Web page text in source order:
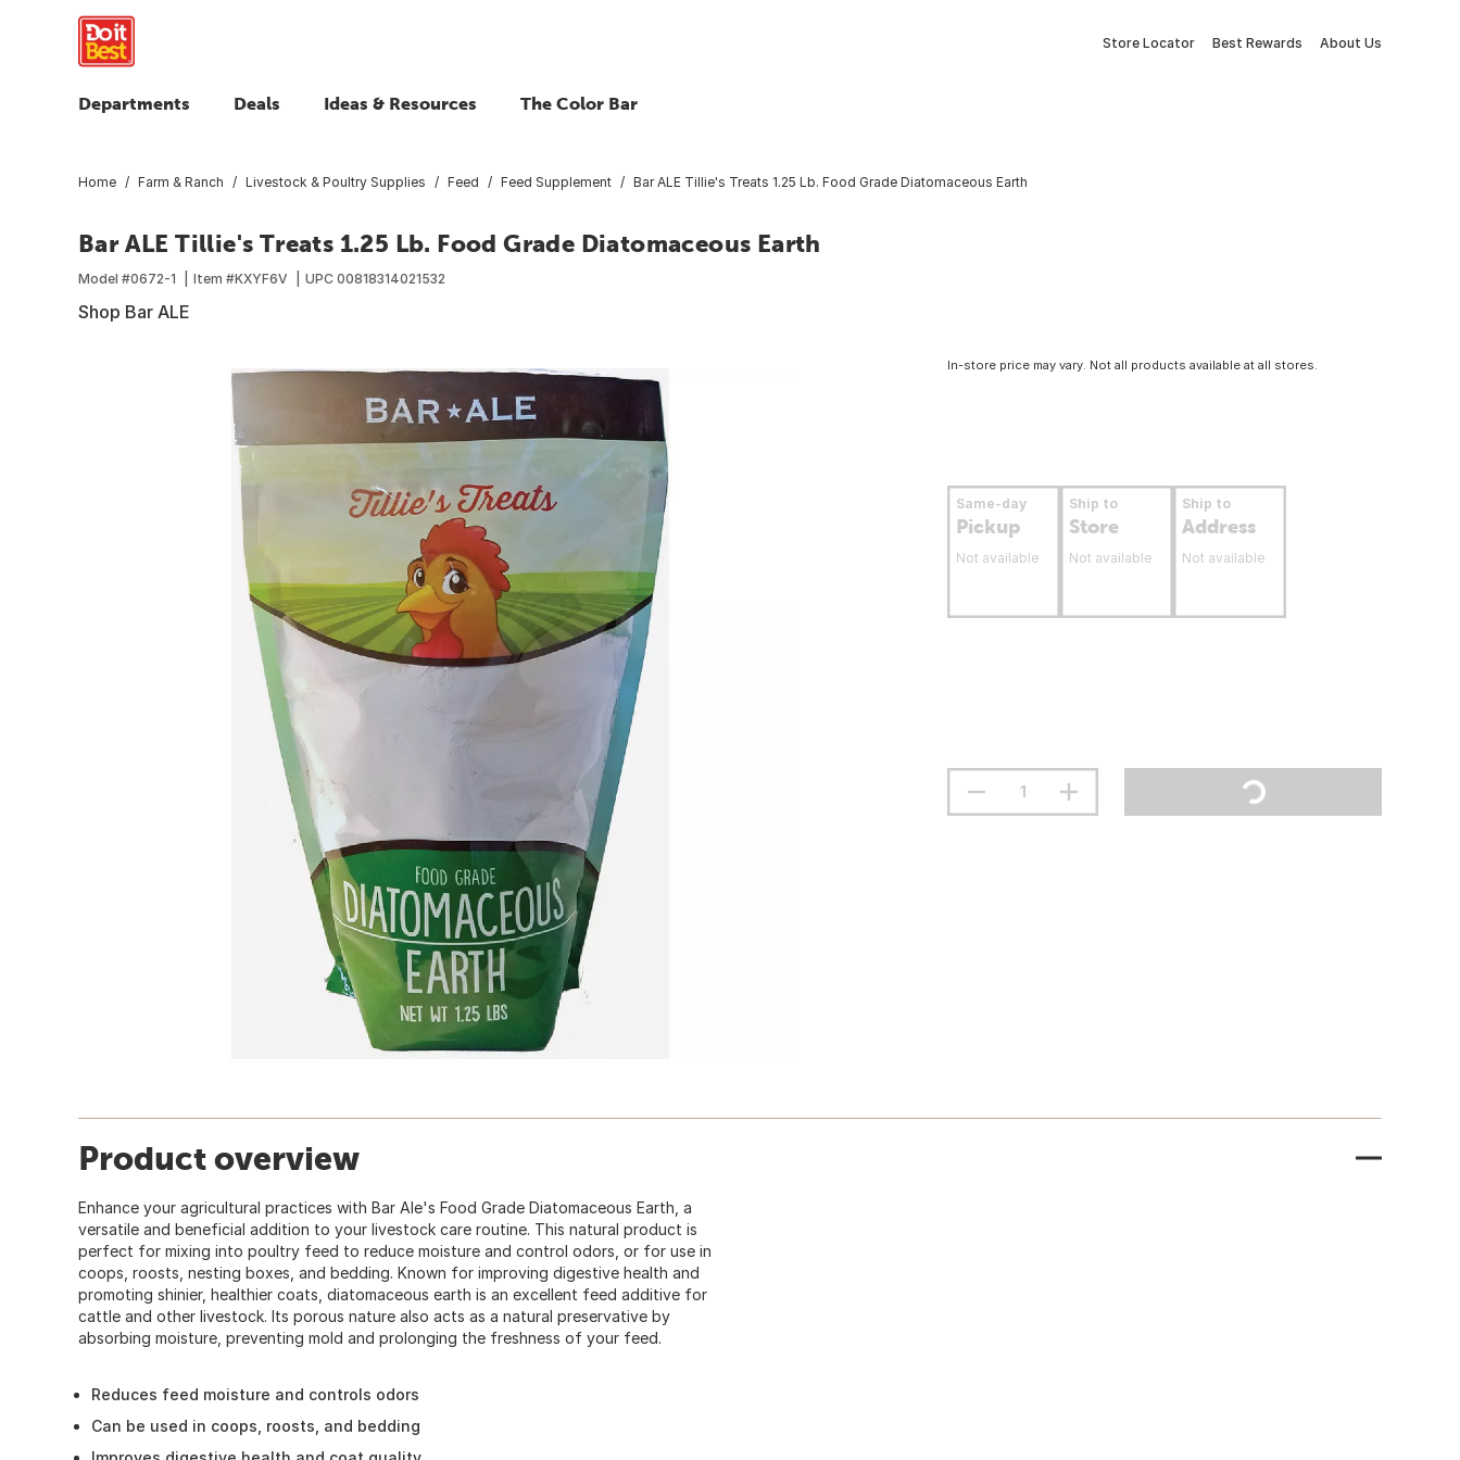
Store Locator Best Rewards About Us
Departments Deals Ideas & Resources The Color Bar
Home Farm & Ranch Livestock & Poultry Supplies Feed Feed Supplement Bar ALE Tillie's Treats 1.25 Lb. Food Grade Diatomaceous Earth
Bar ALE Tillie's Treats 1.25 Lb. Food Grade Diatomaceous Earth
Model #0672-1 Item #KXYF6V UPC 00818314021532
Shop Bar ALE
In-store price may vary. Not all products available at all stores.
Same-day
Pickup
Not available
Ship to
Store
Not available
Ship to
Address
Not available
Product overview
Enhance your agricultural practices with Bar Ale's Food Grade Diatomaceous Earth, a
versatile and beneficial addition to your livestock care routine. This natural product is
perfect for mixing into poultry feed to reduce moisture and control odors, or for use in
coops, roosts, nesting boxes, and bedding. Known for improving digestive health and
promoting shinier, healthier coats, diatomaceous earth is an excellent feed additive for
cattle and other livestock. Its porous nature also acts as a natural preservative by
absorbing moisture, preventing mold and prolonging the freshness of your feed.
Reduces feed moisture and controls odors
Can be used in coops, roosts, and bedding